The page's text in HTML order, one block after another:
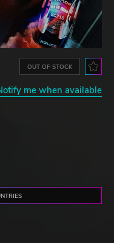
OUT OF STOCK
me when available